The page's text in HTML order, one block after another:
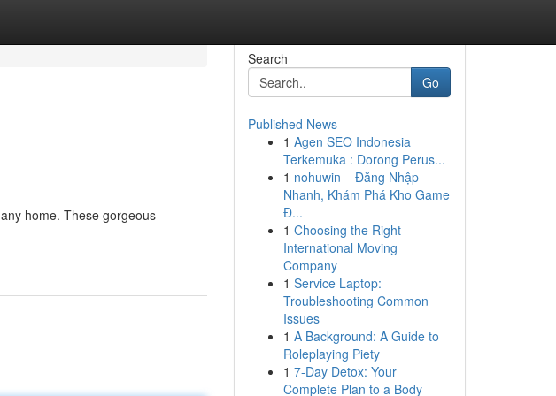
home. These gorgeous
Search
Go
Published News
1 Agen SEO Indonesia
Terkemuka : Dorong Perus...
1 nohuwin – Đăng Nhập
Nhanh, Khám Phá Kho Game
Đ...
1 Choosing the Right
International Moving
Company
1 Service Laptop:
Troubleshooting Common
Issues
1 A Background: A Guide to
Roleplaying Piety
1 7-Day Detox: Your
Complete Plan to a Body